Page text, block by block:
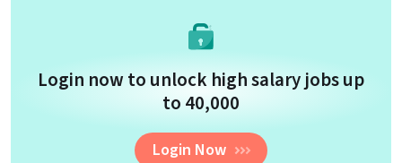
Login now to unlock high salary jobs up
to ₹40,000
Login Now